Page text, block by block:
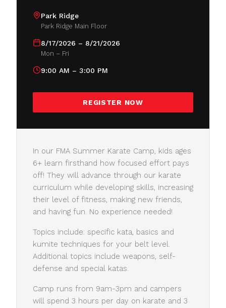
Park Ridge
Park Ridge Main Floor
8/17/2026 – 8/21/2026
Mon – Fri
9:00 AM – 3:00 PM
REGISTER NOW
In our FMA Summer Karate Camp, kids ages
6+ learn firsthand how focused effort pays
off! They will advance through our karate
curriculum while developing skills, increasing
their level of fitness, making new friends,
and having fun. No experience needed!
Topics include: specific kata, basics and
kumite techniques for your belt level.
Additional topics include weapons, self-
defense and special katas.
Camp runs from 9am-3pm and campers
will spend 3 hours per day on karate and 3